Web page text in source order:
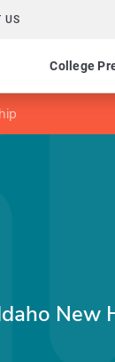
US
College
New